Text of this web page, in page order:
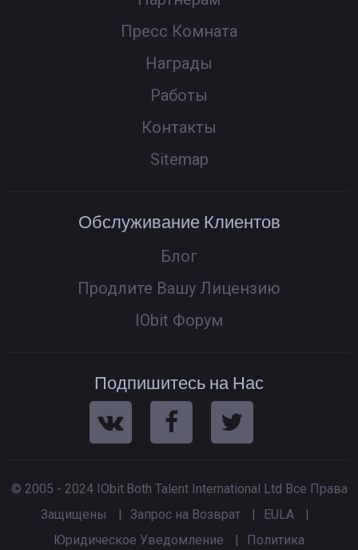
Пресс Комната
Награды
Работы
Контакты
Sitemap
Обслуживание Клиентов
Блог
Продлите Вашу Лицензию
IObit Форум
Подпишитесь на Нас
© 2005 - 2024 IObit.Both Talent International Ltd Все Права
Защищены
| Запрос на Возврат | EULA
|
Юридическое Уведомление
| Политика